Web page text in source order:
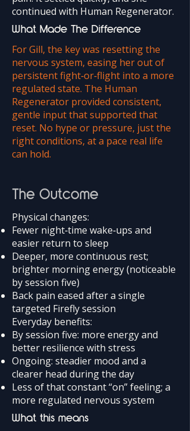
continued with Human Regenerator.
What Made The Difference
For Gill, the key was resetting the
nervous system, easing her out of
persistent fight‑or‑flight into a more
regulated state. The Human
Regenerator provided consistent,
gentle input that supported that
reset. No hype or pressure, just the
right conditions, at a pace real life
can hold.
The Outcome
Physical changes:
Fewer night‑time wake‑ups and
easier return to sleep
Deeper, more continuous rest;
brighter morning energy (noticeable
by session five)
Back pain eased after a single
targeted Firefly session
Everyday benefits:
By session five: more energy and
better resilience with stress
Ongoing: steadier mood and a
clearer head during the day
Less of that constant “on” feeling; a
more regulated nervous system
What this means